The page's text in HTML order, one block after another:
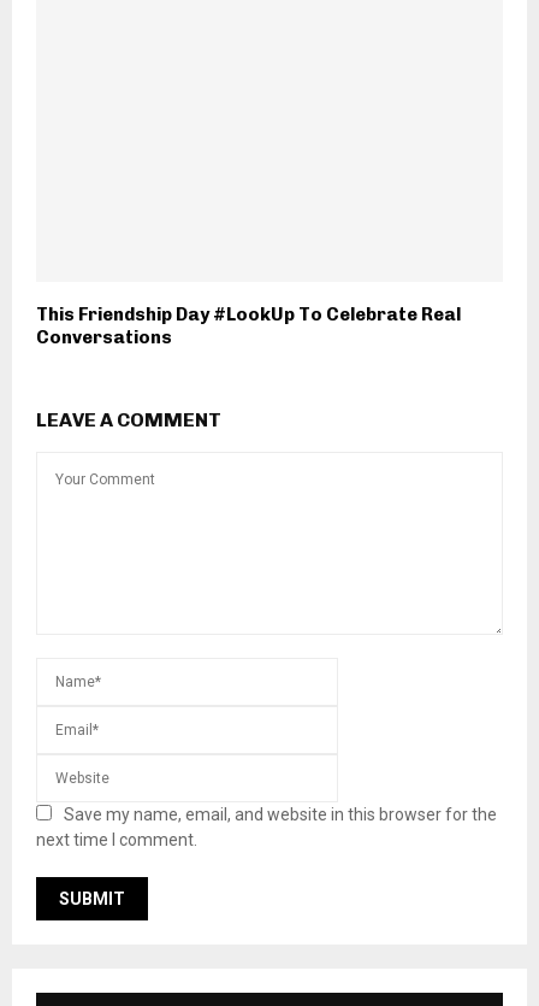
This Friendship Day #LookUp To Celebrate Real
Conversations
LEAVE A COMMENT
Save my name, email, and website in this browser for the
next time I comment.